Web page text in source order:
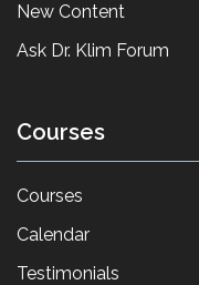
New Content
Ask Dr. Klim Forum
Courses
Courses
Calendar
Testimonials